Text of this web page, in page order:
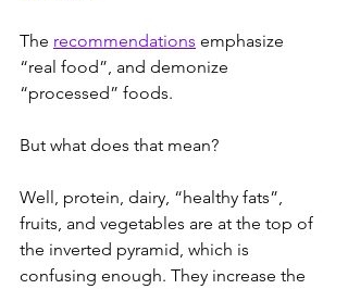
The recommendations emphasize
“real food”, and demonize
“processed” foods.
But what does that mean?
Well, protein, dairy, “healthy fats”,
fruits, and vegetables are at the top of
the inverted pyramid, which is
confusing enough. They increase the